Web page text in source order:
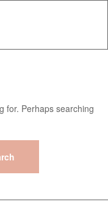
for. Perhaps searching